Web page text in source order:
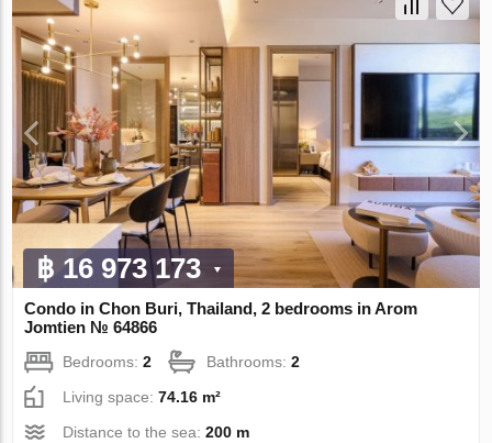
฿ 16 973 173
Condo in Chon Buri, Thailand, 2 bedrooms in Arom
Jomtien № 64866
Bedrooms:2 Bathrooms:2
Living space:74.16 m²
Distance to the sea:200 m